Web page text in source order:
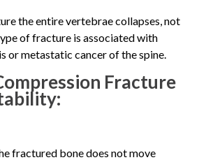
the entire vertebrae collapses, not
of fracture is associated with
or metastatic cancer of the spine.
Fracture
fractured bone does not move